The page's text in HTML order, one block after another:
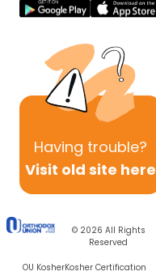
Having trouble?
Visit old site here
© 2026 All Rights
Reserved
OU KosherKosher Certification